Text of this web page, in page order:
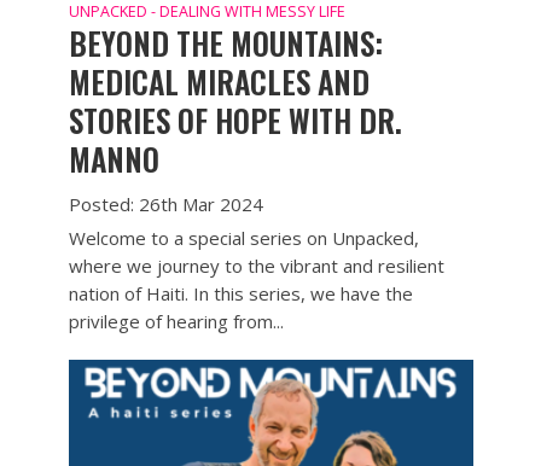
UNPACKED - DEALING WITH MESSY LIFE
BEYOND THE MOUNTAINS:
MEDICAL MIRACLES AND
STORIES OF HOPE WITH DR.
MANNO
Posted: 26th Mar 2024
Welcome to a special series on Unpacked,
where we journey to the vibrant and resilient
nation of Haiti. In this series, we have the
privilege of hearing from...